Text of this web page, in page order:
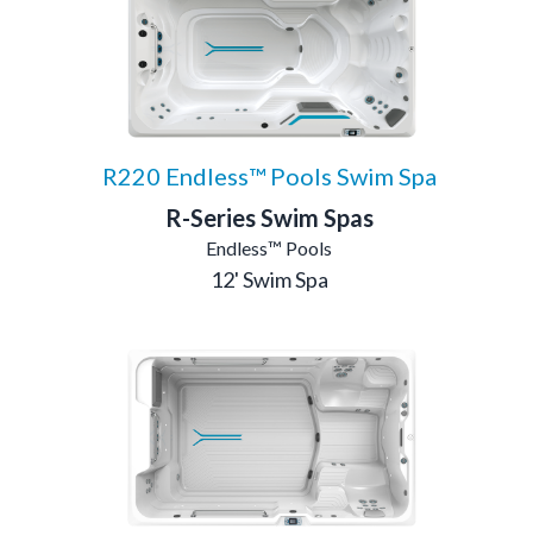
R220 Endless™ Pools Swim Spa
R-Series Swim Spas
Endless™ Pools
12' Swim Spa